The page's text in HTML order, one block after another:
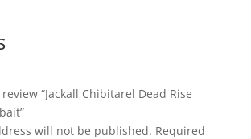
“Jackall Chibitarel Dead Rise
will not be published. Required